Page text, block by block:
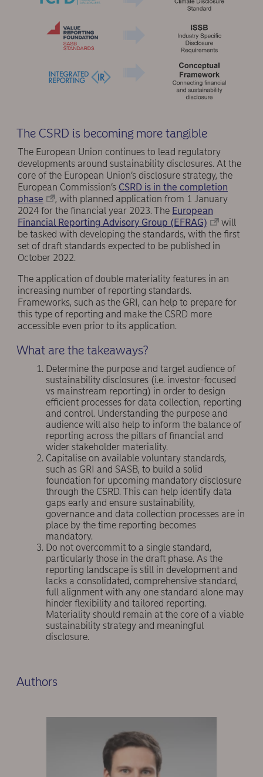
The CSRD is becoming more tangible
The European Union continues to lead regulatory
developments around sustainability disclosures. At the
core of the European Union’s disclosure strategy, the
European Commission’s CSRD is in the completion
phase
, with planned application from 1 January
2024 for the financial year 2023. The European
Financial Reporting Advisory Group (EFRAG)
will
be tasked with developing the standards, with the first
set of draft standards expected to be published in
October 2022.
The application of double materiality features in an
increasing number of reporting standards.
Frameworks, such as the GRI, can help to prepare for
this type of reporting and make the CSRD more
accessible even prior to its application.
What are the takeaways?
Determine the purpose and target audience of
sustainability disclosures (i.e. investor-focused
vs mainstream reporting) in order to design
efficient processes for data collection, reporting
and control. Understanding the purpose and
audience will also help to inform the balance of
reporting across the pillars of financial and
wider stakeholder materiality.
Capitalise on available voluntary standards,
such as GRI and SASB, to build a solid
foundation for upcoming mandatory disclosure
through the CSRD. This can help identify data
gaps early and ensure sustainability,
governance and data collection processes are in
place by the time reporting becomes
mandatory.
Do not overcommit to a single standard,
particularly those in the draft phase. As the
reporting landscape is still in development and
lacks a consolidated, comprehensive standard,
full alignment with any one standard alone may
hinder flexibility and tailored reporting.
Materiality should remain at the core of a viable
sustainability strategy and meaningful
disclosure.
Authors